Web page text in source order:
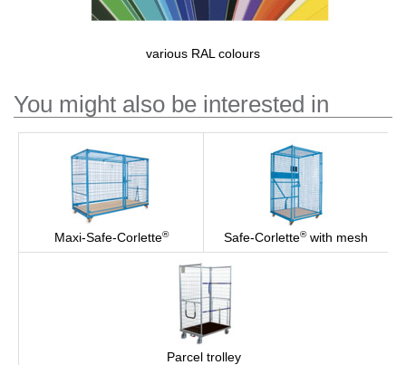
various RAL colours
You might also be interested in
Maxi-Safe-Corlette® Safe-Corlette®with mesh
Parcel trolley